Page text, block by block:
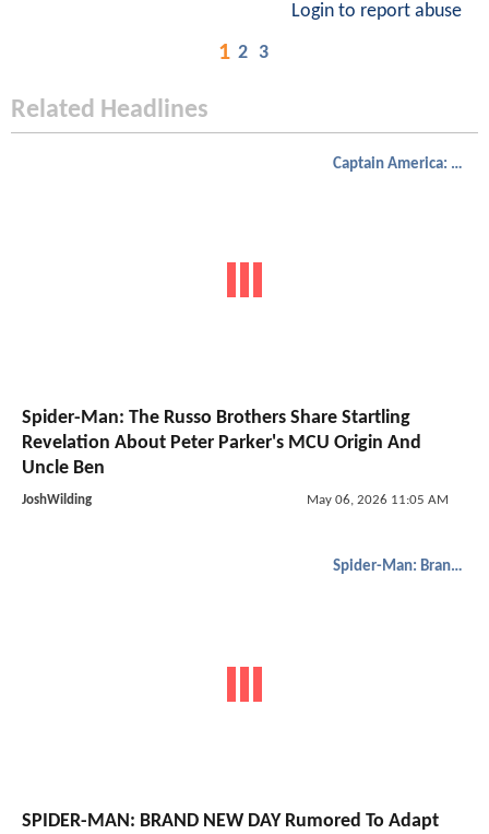
Login to report abuse
1 2 3
Related Headlines
Captain America: Civil War
Spider-Man: The Russo Brothers Share Startling
Revelation About Peter Parker's MCU Origin And
Uncle Ben
JoshWilding May 06, 2026 11:05 AM
Spider-Man: Brand New Day
SPIDER-MAN: BRAND NEW DAY Rumored To Adapt